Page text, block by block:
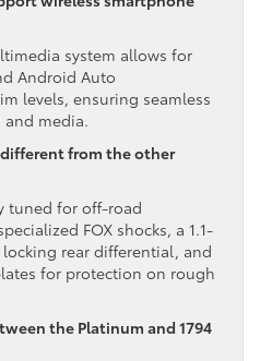
system allows for
Android Auto
levels, ensuring seamless
media.
different from the other
tuned for off-road
FOX shocks, a 1.1-
rear differential, and
for protection on rough
the Platinum and 1794